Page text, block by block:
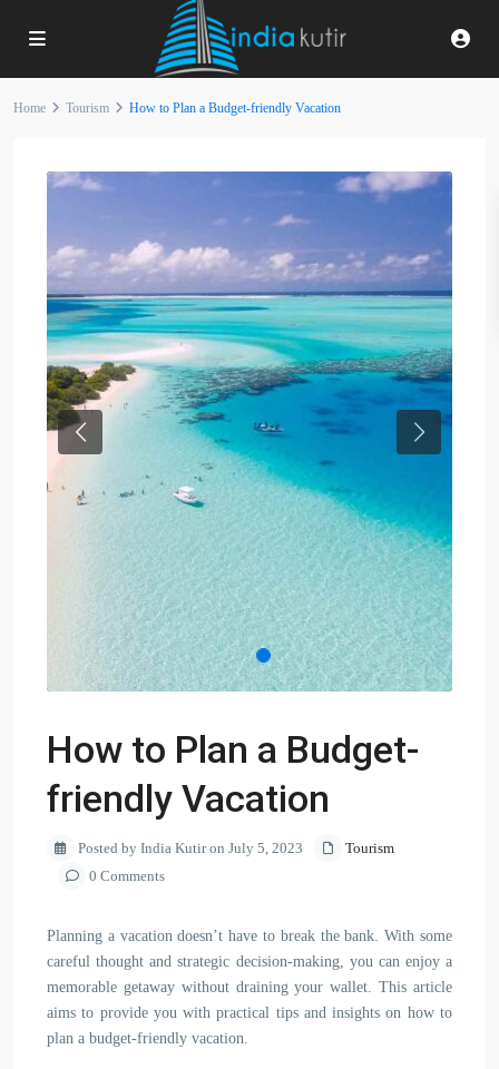
Home Tourism How to Plan a Budget-friendly Vacation
Previous Next
How to Plan a Budget-
friendly Vacation
Posted by India Kutir on July 5, 2023
Tourism
0 Comments
Planning a vacation doesn’t have to break the bank. With some
careful thought and strategic decision-making, you can enjoy a
memorable getaway without draining your wallet. This article
aims to provide you with practical tips and insights on how to
plan a budget-friendly vacation.